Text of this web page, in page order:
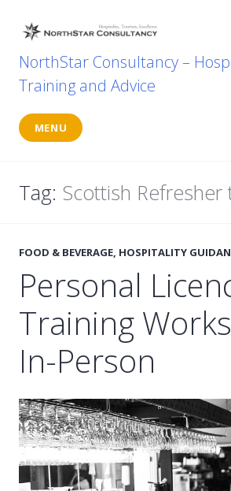
content
NorthStar Consultancy –
Training and Advice
MENU
Tag: Scottish Refresher
FOOD & BEVERAGE, HOSPITALITY
Personal
Training
In-Person